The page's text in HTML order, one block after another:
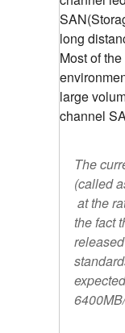
long
Most of
large
channel
The
(called
at the
the fact